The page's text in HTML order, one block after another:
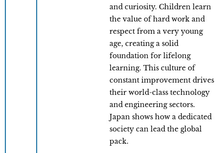
and curiosity. Children learn
the value of hard work and
respect from a very young
age, creating a solid
foundation for lifelong
learning. This culture of
constant improvement drives
their world-class technology
and engineering sectors.
Japan shows how a dedicated
society can lead the global
pack.